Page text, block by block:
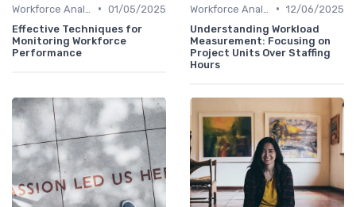
• 01/05/2025
Effective Techniques for
Monitoring Workforce
Performance
• 12/06/2025
Understanding Workload
Measurement: Focusing on
Project Units Over Staffing
Hours